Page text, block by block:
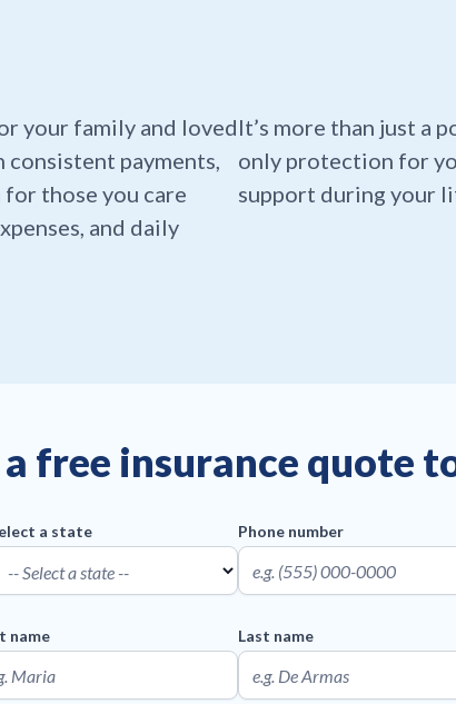
your family and loved
consistent payments,
those you care
and daily
It’s more than just a
only protection for
support during your
free insurance quote
a state Phone number
name Last name